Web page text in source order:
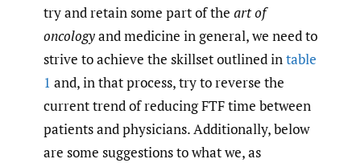
try and retain some part of the art of
oncologyand medicine in general, we need to
strive to achieve the skillset outlined intable
1 and, in that process, try to reverse the
current trend of reducing FTF time between
patients and physicians. Additionally, below
are some suggestions to what we, as